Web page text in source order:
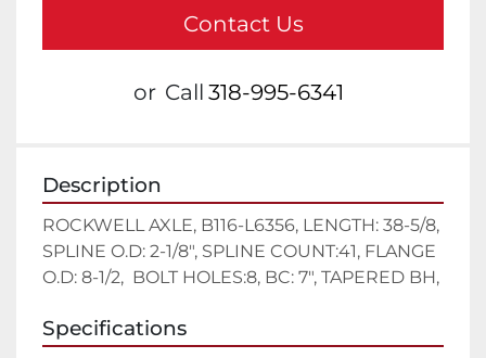
Contact Us
or Call 318-995-6341
Description
ROCKWELL AXLE, B116-L6356, LENGTH: 38-5/8,
SPLINE O.D: 2-1/8", SPLINE COUNT:41, FLANGE
O.D: 8-1/2,  BOLT HOLES:8, BC: 7", TAPERED BH,
Specifications